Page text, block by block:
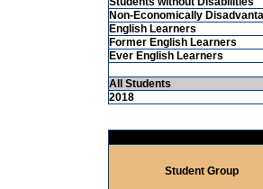
Non-Economically
English Learners
Former English Learners
Ever English Learners
All Students
2018
Student Group